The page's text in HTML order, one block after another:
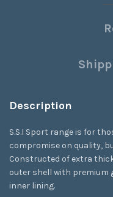
Description
S.S.I Sport range is for
compromise on quality,
Constructed of extra
outer shell with premium
inner lining.